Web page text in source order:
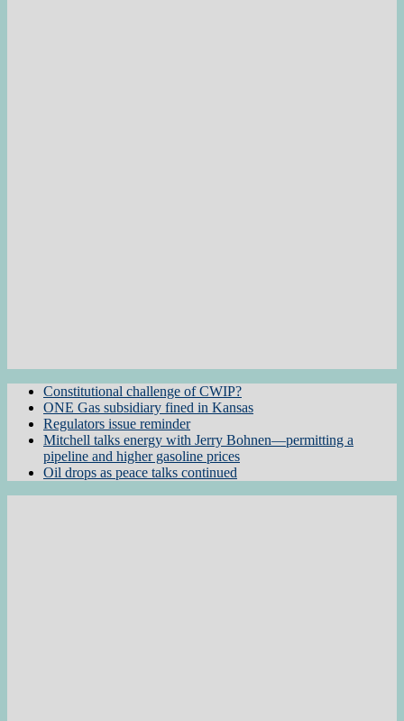
Constitutional challenge of CWIP?
ONE Gas subsidiary fined in Kansas
Regulators issue reminder
Mitchell talks energy with Jerry Bohnen—permitting a
pipeline and higher gasoline prices
Oil drops as peace talks continued